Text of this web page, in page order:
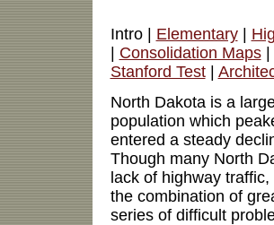
Intro | Elementary|
| Consolidation Maps|
Stanford Test|
North Dakota is a
population which
entered a steady
Though many North
lack of highway
the combination of
series of difficult